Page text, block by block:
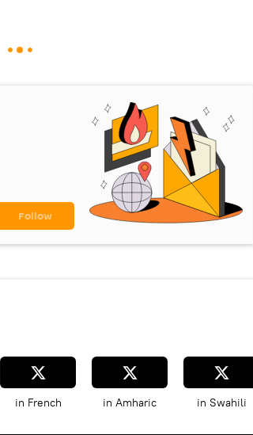
in French in Amharic in Swahili